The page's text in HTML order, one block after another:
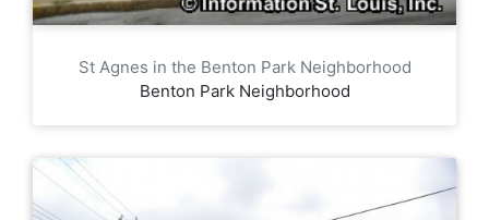
St Agnes in the Benton Park Neighborhood
Benton Park Neighborhood